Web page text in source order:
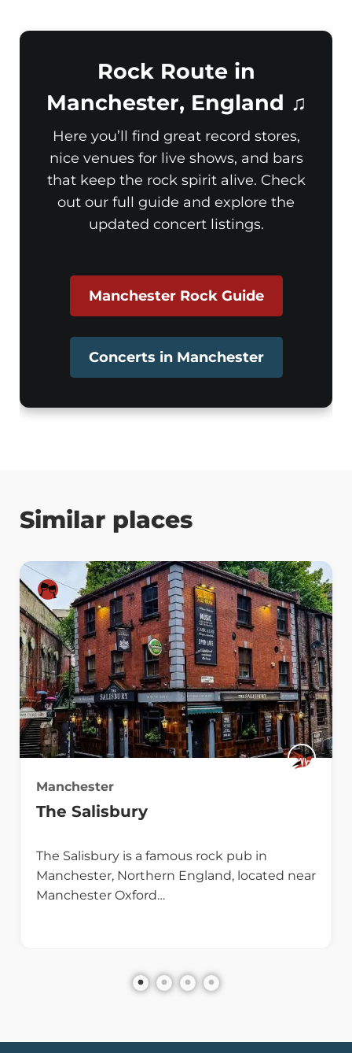
Rock Route in
Manchester, England ♫
Here you’ll find great record stores,
nice venues for live shows, and bars
that keep the rock spirit alive. Check
out our full guide and explore the
updated concert listings.
Manchester Rock Guide
Concerts in Manchester
Similar places
Manchester
The Salisbury
The Salisbury is a famous rock pub in
Manchester, Northern England, located near
Manchester Oxford…